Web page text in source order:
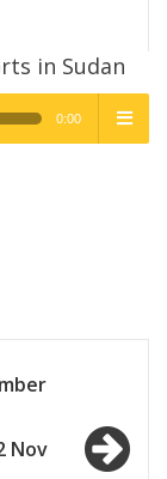
in Sudan
0:00
Nov